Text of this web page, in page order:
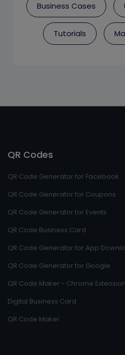
Business Cases
Tutorials
QR Codes
QR Code Generator for Facebook
QR Code Generator for Coupons
QR Code Generator for Events
QR Code Business Card
QR Code Generator for App
QR Code Generator for Google
QR Code Maker - Chrome Extension
Digital Business Card
QR Code Maker